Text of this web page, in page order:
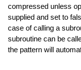
compressed unless
supplied and set to
case of calling a
subroutine can be
the pattern will